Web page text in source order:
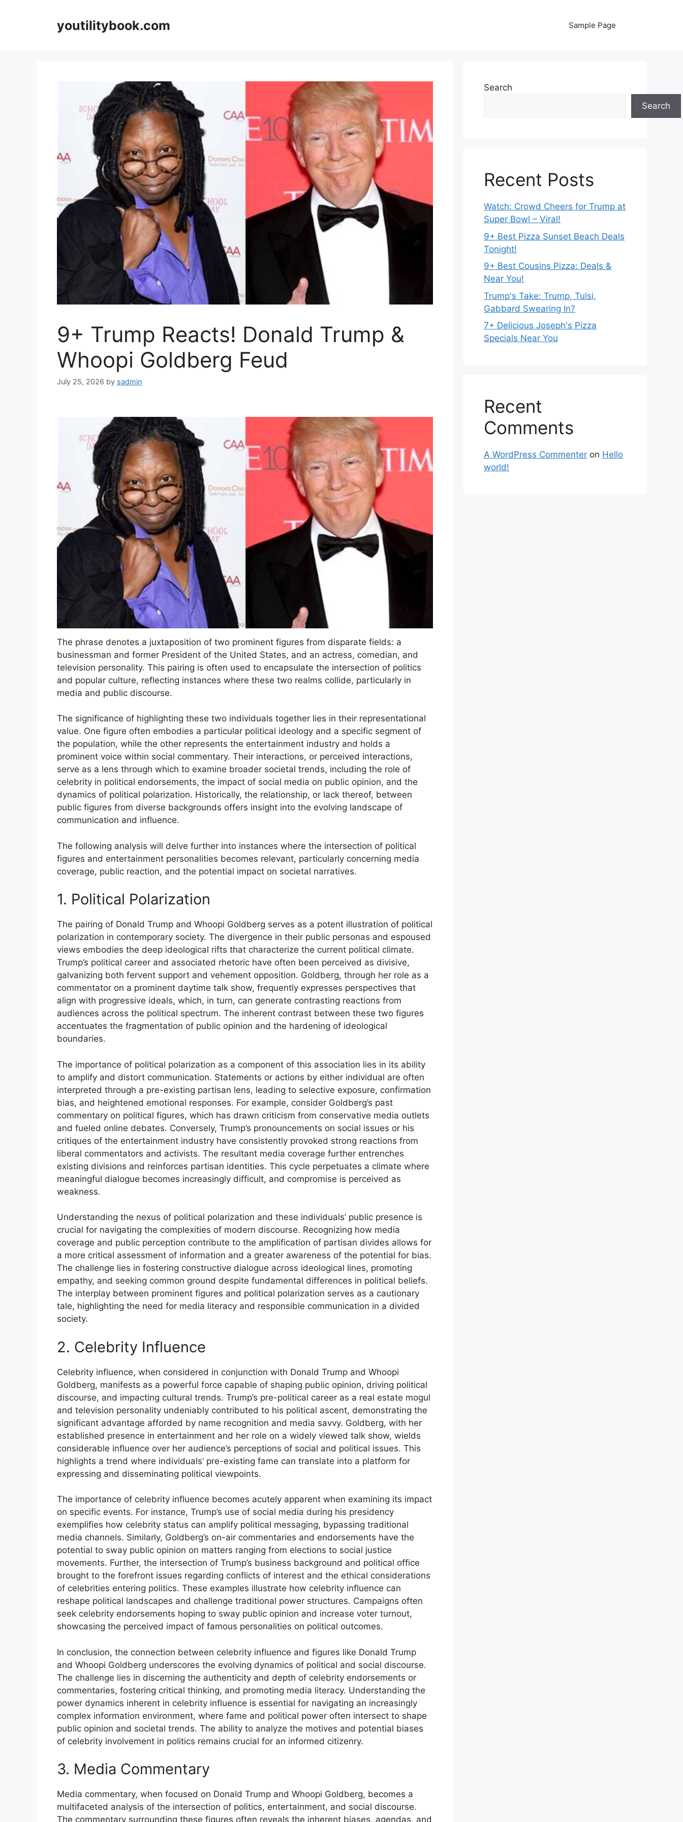
youtilitybook.com Sample Page
9+ Trump Reacts! Donald Trump &
Whoopi Goldberg Feud
July 25, 2026 by sadmin
The phrase denotes a juxtaposition of two prominent figures from disparate fields: a
businessman and former President of the United States, and an actress, comedian, and
television personality. This pairing is often used to encapsulate the intersection of politics
and popular culture, reflecting instances where these two realms collide, particularly in
media and public discourse.
The significance of highlighting these two individuals together lies in their representational
value. One figure often embodies a particular political ideology and a specific segment of
the population, while the other represents the entertainment industry and holds a
prominent voice within social commentary. Their interactions, or perceived interactions,
serve as a lens through which to examine broader societal trends, including the role of
celebrity in political endorsements, the impact of social media on public opinion, and the
dynamics of political polarization. Historically, the relationship, or lack thereof, between
public figures from diverse backgrounds offers insight into the evolving landscape of
communication and influence.
The following analysis will delve further into instances where the intersection of political
figures and entertainment personalities becomes relevant, particularly concerning media
coverage, public reaction, and the potential impact on societal narratives.
1. Political Polarization
The pairing of Donald Trump and Whoopi Goldberg serves as a potent illustration of political
polarization in contemporary society. The divergence in their public personas and espoused
views embodies the deep ideological rifts that characterize the current political climate.
Trump’s political career and associated rhetoric have often been perceived as divisive,
galvanizing both fervent support and vehement opposition. Goldberg, through her role as a
commentator on a prominent daytime talk show, frequently expresses perspectives that
align with progressive ideals, which, in turn, can generate contrasting reactions from
audiences across the political spectrum. The inherent contrast between these two figures
accentuates the fragmentation of public opinion and the hardening of ideological
boundaries.
The importance of political polarization as a component of this association lies in its ability
to amplify and distort communication. Statements or actions by either individual are often
interpreted through a pre-existing partisan lens, leading to selective exposure, confirmation
bias, and heightened emotional responses. For example, consider Goldberg’s past
commentary on political figures, which has drawn criticism from conservative media outlets
and fueled online debates. Conversely, Trump’s pronouncements on social issues or his
critiques of the entertainment industry have consistently provoked strong reactions from
liberal commentators and activists. The resultant media coverage further entrenches
existing divisions and reinforces partisan identities. This cycle perpetuates a climate where
meaningful dialogue becomes increasingly difficult, and compromise is perceived as
weakness.
Understanding the nexus of political polarization and these individuals’ public presence is
crucial for navigating the complexities of modern discourse. Recognizing how media
coverage and public perception contribute to the amplification of partisan divides allows for
a more critical assessment of information and a greater awareness of the potential for bias.
The challenge lies in fostering constructive dialogue across ideological lines, promoting
empathy, and seeking common ground despite fundamental differences in political beliefs.
The interplay between prominent figures and political polarization serves as a cautionary
tale, highlighting the need for media literacy and responsible communication in a divided
society.
2. Celebrity Influence
Celebrity influence, when considered in conjunction with Donald Trump and Whoopi
Goldberg, manifests as a powerful force capable of shaping public opinion, driving political
discourse, and impacting cultural trends. Trump’s pre-political career as a real estate mogul
and television personality undeniably contributed to his political ascent, demonstrating the
significant advantage afforded by name recognition and media savvy. Goldberg, with her
established presence in entertainment and her role on a widely viewed talk show, wields
considerable influence over her audience’s perceptions of social and political issues. This
highlights a trend where individuals’ pre-existing fame can translate into a platform for
expressing and disseminating political viewpoints.
The importance of celebrity influence becomes acutely apparent when examining its impact
on specific events. For instance, Trump’s use of social media during his presidency
exemplifies how celebrity status can amplify political messaging, bypassing traditional
media channels. Similarly, Goldberg’s on-air commentaries and endorsements have the
potential to sway public opinion on matters ranging from elections to social justice
movements. Further, the intersection of Trump’s business background and political office
brought to the forefront issues regarding conflicts of interest and the ethical considerations
of celebrities entering politics. These examples illustrate how celebrity influence can
reshape political landscapes and challenge traditional power structures. Campaigns often
seek celebrity endorsements hoping to sway public opinion and increase voter turnout,
showcasing the perceived impact of famous personalities on political outcomes.
In conclusion, the connection between celebrity influence and figures like Donald Trump
and Whoopi Goldberg underscores the evolving dynamics of political and social discourse.
The challenge lies in discerning the authenticity and depth of celebrity endorsements or
commentaries, fostering critical thinking, and promoting media literacy. Understanding the
power dynamics inherent in celebrity influence is essential for navigating an increasingly
complex information environment, where fame and political power often intersect to shape
public opinion and societal trends. The ability to analyze the motives and potential biases
of celebrity involvement in politics remains crucial for an informed citizenry.
3. Media Commentary
Media commentary, when focused on Donald Trump and Whoopi Goldberg, becomes a
multifaceted analysis of the intersection of politics, entertainment, and social discourse.
The commentary surrounding these figures often reveals the inherent biases, agendas, and
Search
Search
Recent Posts
Watch: Crowd Cheers for Trump at
Super Bowl – Viral!
9+ Best Pizza Sunset Beach Deals
Tonight!
9+ Best Cousins Pizza: Deals &
Near You!
Trump's Take: Trump, Tulsi,
Gabbard Swearing In?
7+ Delicious Joseph's Pizza
Specials Near You
Recent
Comments
A WordPress Commenter on Hello
world!